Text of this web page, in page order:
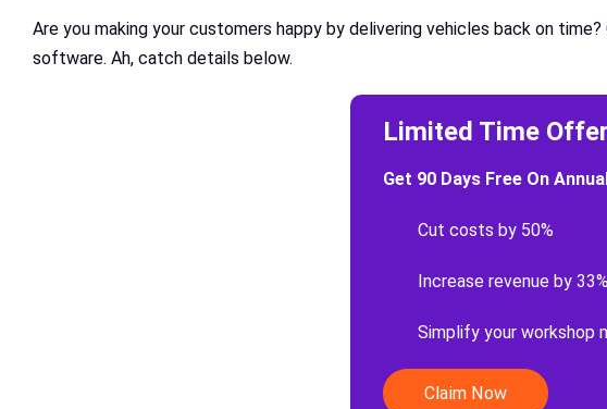
Are you making your customers happy by delivering vehicles back on
software. Ah, catch details below.
Limited Time Offer
Get 90 Days Free On
Cut costs by 50%
Increase revenue by 33%
Simplify your workshop
Claim Now